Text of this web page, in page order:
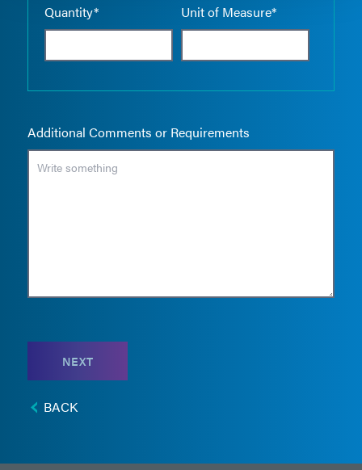
Quantity* Unit of Measure*
Additional Comments or Requirements
NEXT
BACK